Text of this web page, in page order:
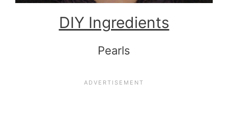
DIY Ingredients
Pearls